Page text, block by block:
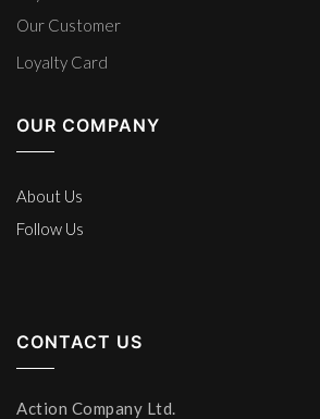
Our Customer
Loyalty Card
OUR COMPANY
About Us
Follow Us
CONTACT US
Action Company Ltd.